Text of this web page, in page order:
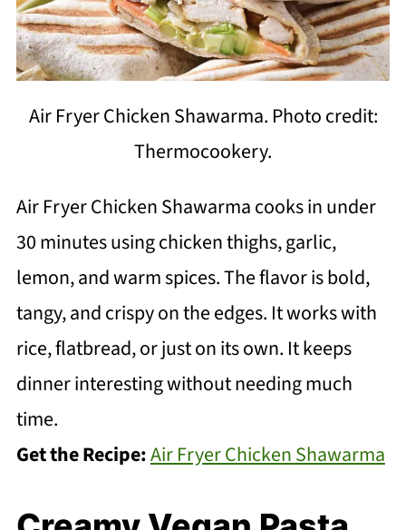
Air Fryer Chicken Shawarma. Photo credit:
Thermocookery.
Air Fryer Chicken Shawarma cooks in under
30 minutes using chicken thighs, garlic,
lemon, and warm spices. The flavor is bold,
tangy, and crispy on the edges. It works with
rice, flatbread, or just on its own. It keeps
dinner interesting without needing much
time.
Get the Recipe:Air Fryer Chicken Shawarma